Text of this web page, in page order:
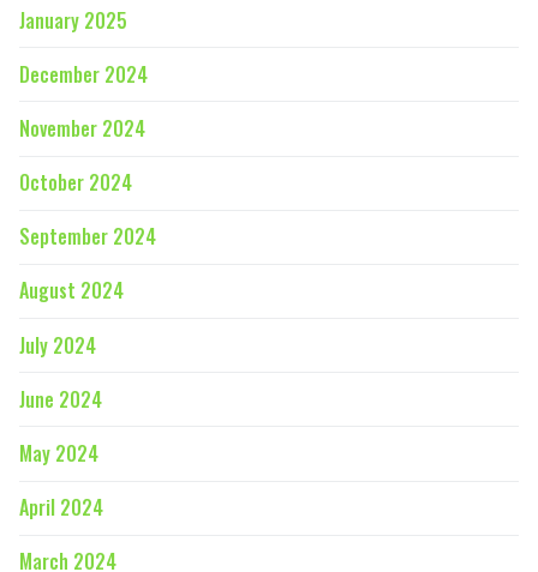
January 2025
December 2024
November 2024
October 2024
September 2024
August 2024
July 2024
June 2024
May 2024
April 2024
March 2024